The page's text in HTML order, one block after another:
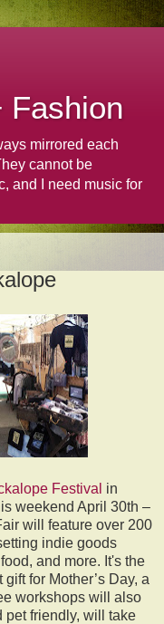
Fashion
mirrored each
cannot be
and I need music for
Festival in
weekend April 30th –
will feature over 200
indie goods
and more. It's the
for Mother’s Day, a
workshops will also
pet friendly, will take